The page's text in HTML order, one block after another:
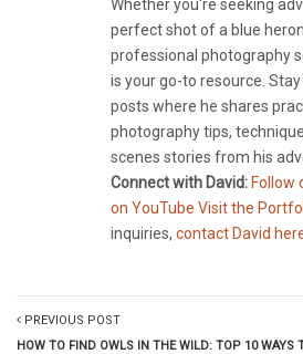
Whether you're seeking
perfect shot of a blue
professional photography
is your go-to resource.
posts where he shares
photography tips,
scenes stories from his
Connect with David: Follow
on YouTube Visit the
inquiries, contact David
PREVIOUS POST
HOW TO FIND OWLS IN THE WILD: TOP 10 WAYS